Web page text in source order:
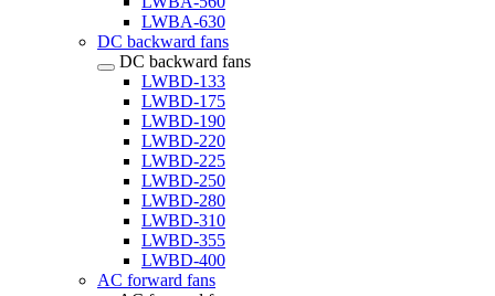
LWBA-630
DC backward fans
DC backward fans
LWBD-133
LWBD-175
LWBD-190
LWBD-220
LWBD-225
LWBD-250
LWBD-280
LWBD-310
LWBD-355
LWBD-400
AC forward fans